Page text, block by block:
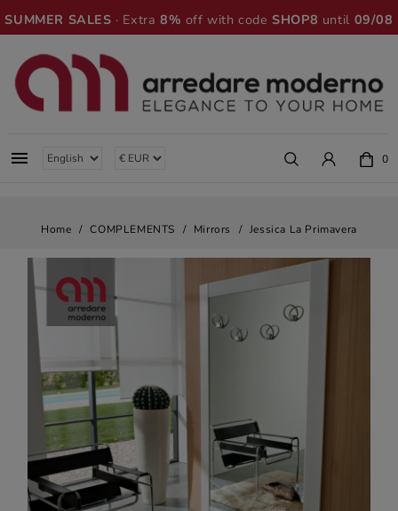
SUMMER SALES · Extra8% off with codeSHOP8 until 09/08
 0
Home COMPLEMENTS Mirrors Jessica La Primavera